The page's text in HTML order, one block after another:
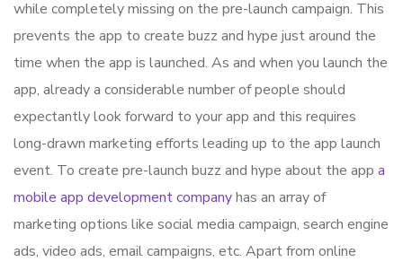
while completely missing on the pre-launch campaign. This
prevents the app to create buzz and hype just around the
time when the app is launched. As and when you launch the
app, already a considerable number of people should
expectantly look forward to your app and this requires
long-drawn marketing efforts leading up to the app launch
event. To create pre-launch buzz and hype about the app a
mobile app development companyhas an array of
marketing options like social media campaign, search engine
ads, video ads, email campaigns, etc. Apart from online